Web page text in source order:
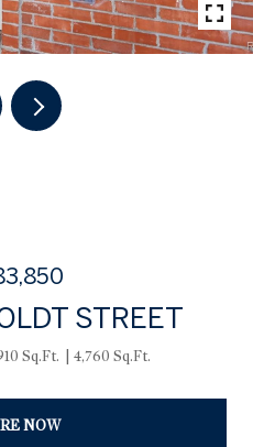
STREET
Sq.Ft. 4,760 Sq.Ft.
NOW